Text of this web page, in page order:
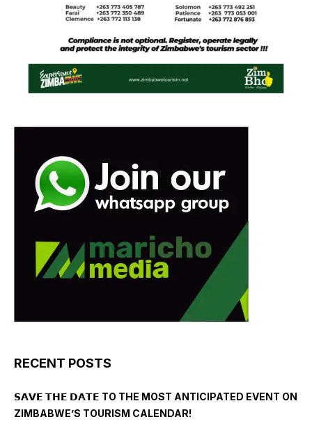
RECENT POSTS
𝗦𝗔𝗩𝗘 𝗧𝗛𝗘 𝗗𝗔𝗧𝗘 TO THE MOST ANTICIPATED EVENT ON
ZIMBABWE’S TOURISM CALENDAR!